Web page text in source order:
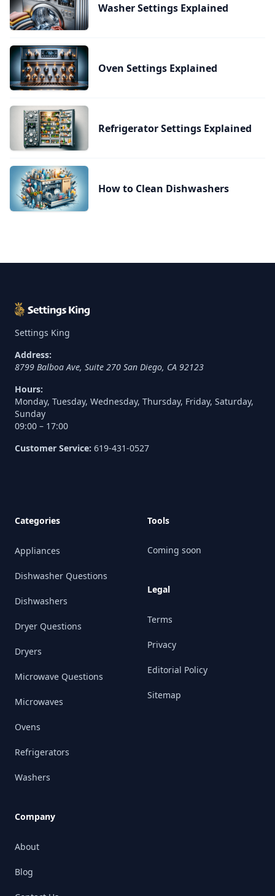
Washer Settings Explained
Oven Settings Explained
Refrigerator Settings Explained
How to Clean Dishwashers
Settings King
Address:
8799 Balboa Ave, Suite 270 San Diego, CA 92123
Hours:
Monday, Tuesday, Wednesday, Thursday, Friday, Saturday,
Sunday
09:00 – 17:00
Customer Service: 619-431-0527
Categories
Appliances
Dishwasher Questions
Dishwashers
Dryer Questions
Dryers
Microwave Questions
Microwaves
Ovens
Refrigerators
Washers
Company
About
Blog
Tools
Coming soon
Legal
Terms
Privacy
Editorial Policy
Sitemap